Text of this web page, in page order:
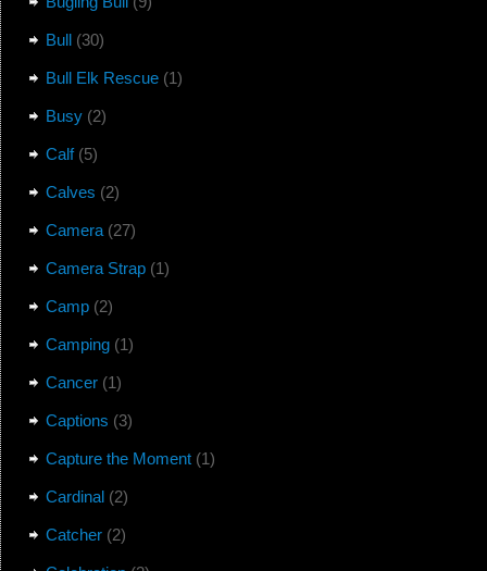
Bull(30)
Bull Elk Rescue(1)
Busy(2)
Calf(5)
Calves (2)
Camera(27)
Camera Strap(1)
Camp(2)
Camping(1)
Cancer(1)
Captions (3)
Capture the Moment(1)
Cardinal(2)
Catcher(2)